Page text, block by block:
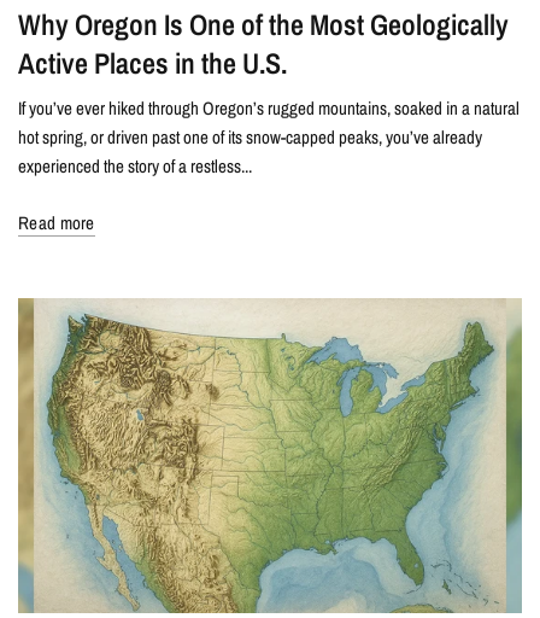
Why Oregon Is One of the Most Geologically
Active Places in the U.S.
If you’ve ever hiked through Oregon’s rugged mountains, soaked in a natural
hot spring, or driven past one of its snow-capped peaks, you’ve already
experienced the story of a restless...
Read more